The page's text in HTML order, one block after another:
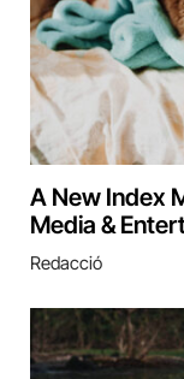
A New Index
Media &
Redacció